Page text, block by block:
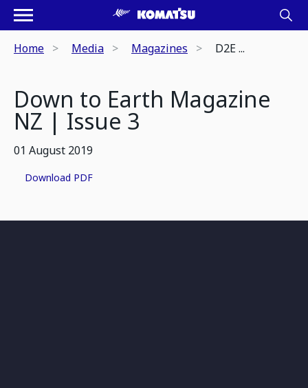
Home Media Magazines D2E ...
Down to Earth Magazine
NZ | Issue 3
01 August 2019
Download PDF